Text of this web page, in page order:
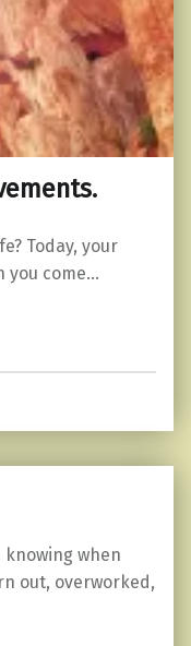
Today, your
you come…
when
out, overworked,